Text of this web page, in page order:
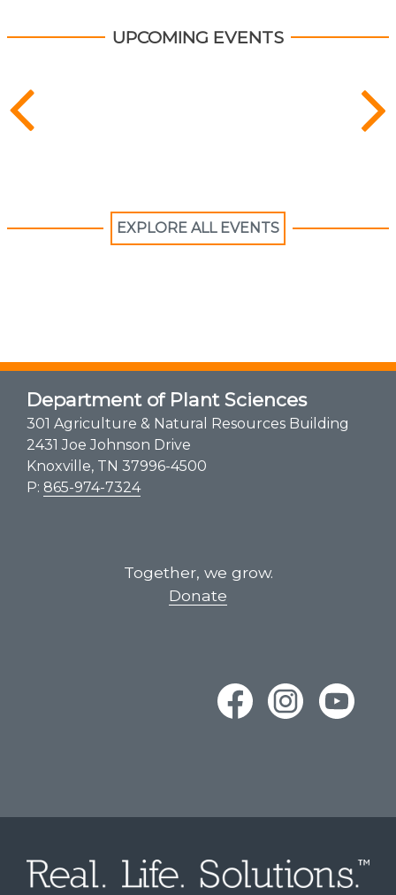
UPCOMING EVENTS
EXPLORE ALL EVENTS
Department of Plant Sciences
301 Agriculture & Natural Resources Building
2431 Joe Johnson Drive
Knoxville, TN 37996-4500
P: 865-974-7324
Together, we grow.
Donate